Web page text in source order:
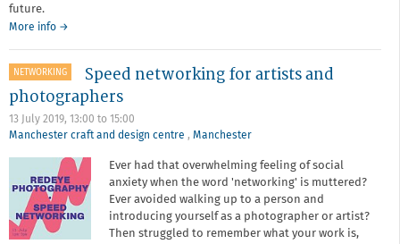
future.
More info about
Meeting
2019
→
NETWORKING
Speed networking for artists and
photographers
13 July 2019, 13:00 to
15:00
Manchester craft and design centre , Manchester
Ever had that overwhelming feeling of social
anxiety when the word 'networking' is muttered?
Ever avoided walking up to a person and
introducing yourself as a photographer or artist?
Then struggled to remember what your work is,